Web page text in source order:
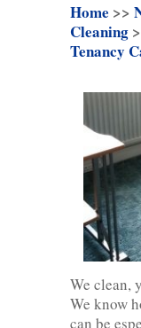
Home >>
Cleaning
Tenancy
We clean,
We know
can be